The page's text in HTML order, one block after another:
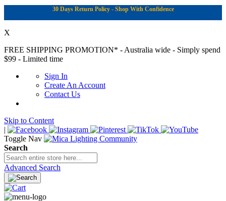
30 Days Return Policy - Shop With Confidence
X
FREE SHIPPING PROMOTION* - Australia wide - Simply spend
$99 - Limited time
Sign In
Create An Account
Contact Us
Skip to Content
|
Toggle Nav
Search
Advanced Search